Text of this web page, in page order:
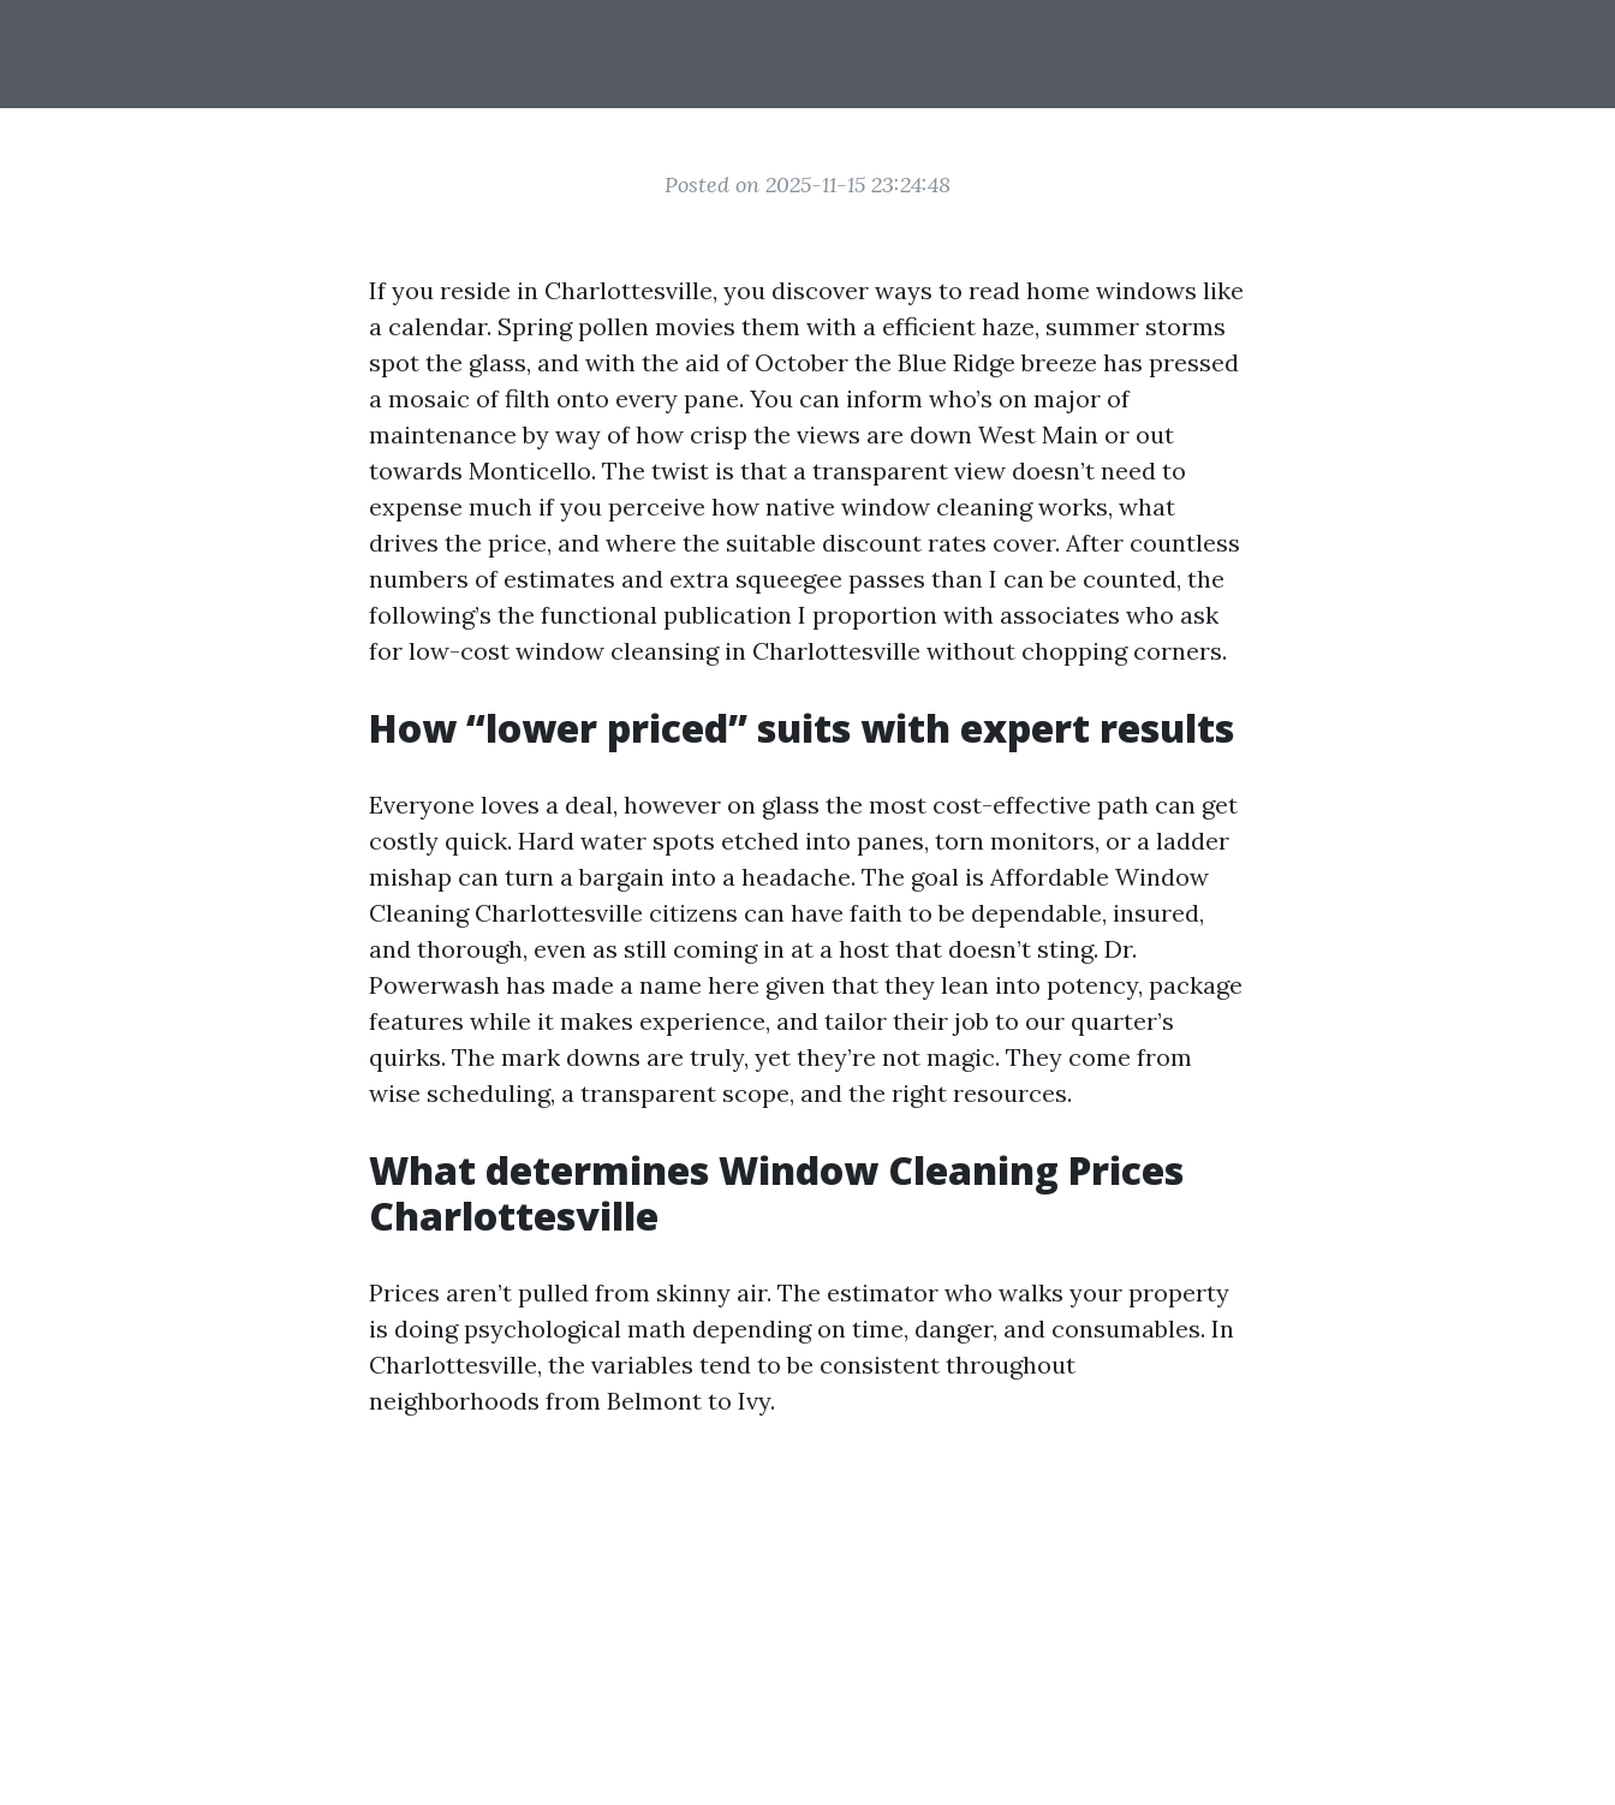
Posted on 2025-11-15 23:24:48
If you reside in Charlottesville, you discover ways to read home windows like
a calendar. Spring pollen movies them with a efficient haze, summer storms
spot the glass, and with the aid of October the Blue Ridge breeze has pressed
a mosaic of filth onto every pane. You can inform who’s on major of
maintenance by way of how crisp the views are down West Main or out
towards Monticello. The twist is that a transparent view doesn’t need to
expense much if you perceive how native window cleaning works, what
drives the price, and where the suitable discount rates cover. After countless
numbers of estimates and extra squeegee passes than I can be counted, the
following’s the functional publication I proportion with associates who ask
for low-cost window cleansing in Charlottesville without chopping corners.
How “lower priced” suits with expert results
Everyone loves a deal, however on glass the most cost-effective path can get
costly quick. Hard water spots etched into panes, torn monitors, or a ladder
mishap can turn a bargain into a headache. The goal is Affordable Window
Cleaning Charlottesville citizens can have faith to be dependable, insured,
and thorough, even as still coming in at a host that doesn’t sting. Dr.
Powerwash has made a name here given that they lean into potency, package
features while it makes experience, and tailor their job to our quarter’s
quirks. The mark downs are truly, yet they’re not magic. They come from
wise scheduling, a transparent scope, and the right resources.
What determines Window Cleaning Prices
Charlottesville
Prices aren’t pulled from skinny air. The estimator who walks your property
is doing psychological math depending on time, danger, and consumables. In
Charlottesville, the variables tend to be consistent throughout
neighborhoods from Belmont to Ivy.